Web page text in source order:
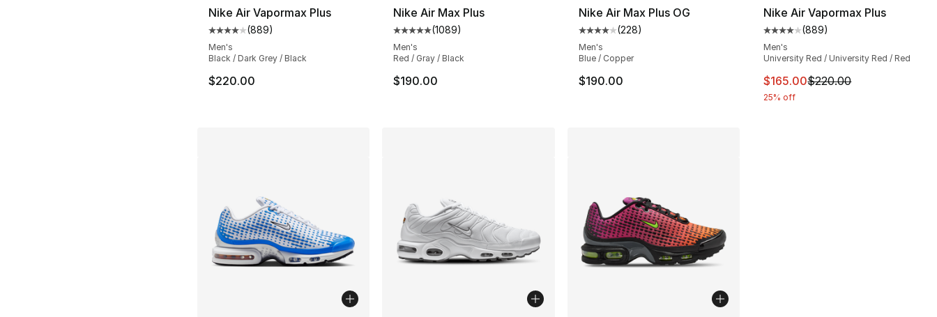
Nike Air Vapormax Plus
Average customer rating - [4 out of 5 stars], 889 reviews
(889)
Men's
Black / Dark Grey / Black
$220.00
Nike Air Max Plus
Average customer rating - [5 out of 5 stars], 1089 reviews
(1089)
Men's
Red / Gray / Black
$190.00
Nike Air Max Plus OG
Average customer rating - [4 out of 5 stars], 228 reviews
(228)
Men's
Blue / Copper
$190.00
Nike Air Vapormax Plus
Average customer rating - [4
(889)
Men's
University Red / University Red / Red
This item is on sale. Price
$165.00$220.00
25% off